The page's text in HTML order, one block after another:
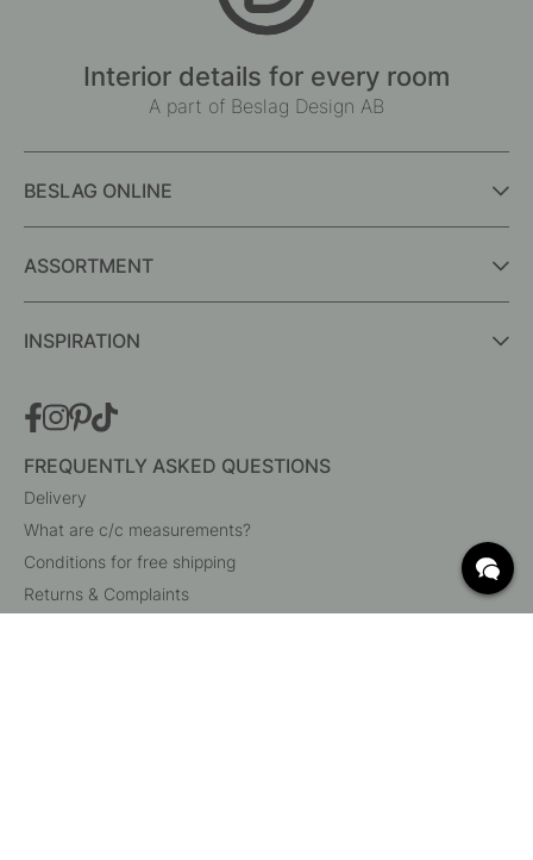
Interior details for every room
A part of Beslag Design AB
BESLAG ONLINE
ASSORTMENT
INSPIRATION
FREQUENTLY ASKED QUESTIONS
Delivery
What are c/c measurements?
Conditions for free shipping
Returns & Complaints